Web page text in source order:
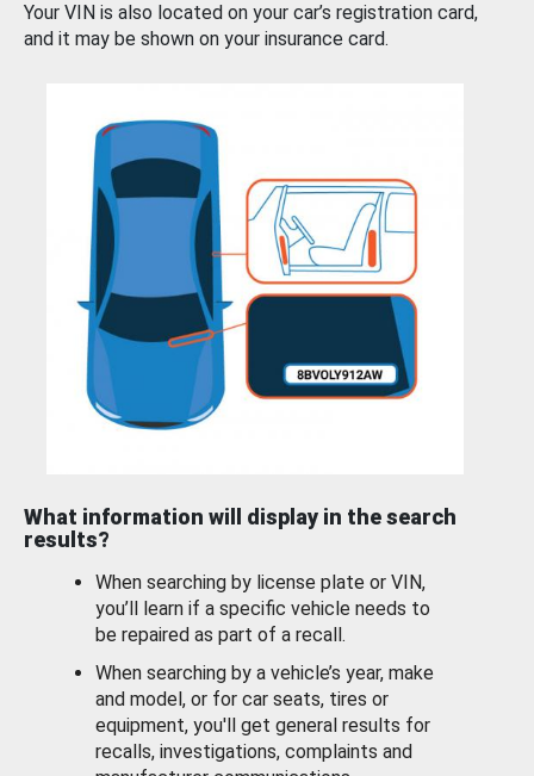
Your VIN is also located on your car’s registration card,
and it may be shown on your insurance card.
What information will display in the search
results?
When searching by license plate or VIN,
you’ll learn if a specific vehicle needs to
be repaired as part of a recall.
When searching by a vehicle’s year, make
and model, or for car seats, tires or
equipment, you'll get general results for
recalls, investigations, complaints and